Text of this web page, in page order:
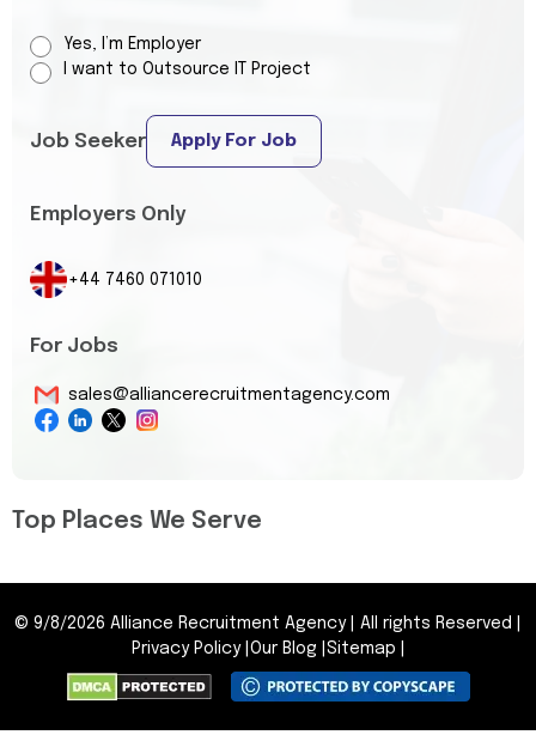
Yes, I’m Employer
I want to Outsource IT Project
Job Seeker Apply For Job
Employers Only
+44 7460 071010
For Jobs
sales@alliancerecruitmentagency.com
Top Places We Serve
© 9/8/2026 Alliance Recruitment Agency All rights Reserved
Privacy Policy| Our Blog Sitemap